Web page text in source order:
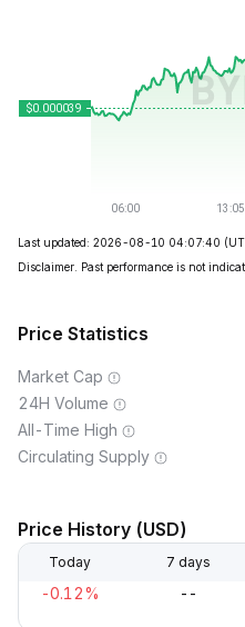
Last updated: 2026-08-10 04:07:40
Disclaimer. Past performance is not
Price Statistics
Market Cap
24H Volume
All-Time High
Circulating Supply
Price History (USD)
Today 7 days
-0.12% --